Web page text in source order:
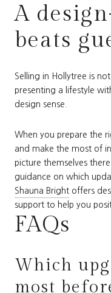
A
beats
Selling in Hollytree is
presenting a lifestyle
design sense.
When you prepare the
and make the most of
picture themselves
guidance on which
Shauna Bright offers
support to help you
FAQs
Which
most